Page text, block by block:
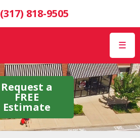
(317) 818-9505
☰
Request a
FREE
Estimate